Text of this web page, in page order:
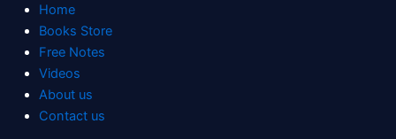
Home
Books Store
Free Notes
Videos
About us
Contact us